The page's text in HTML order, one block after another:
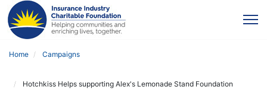
Home Campaigns
Hotchkiss Helps supporting Alex's Lemonade Stand Foundation